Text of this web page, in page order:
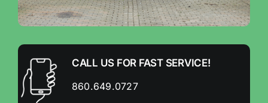
CALL US FOR FAST SERVICE!
860.649.0727